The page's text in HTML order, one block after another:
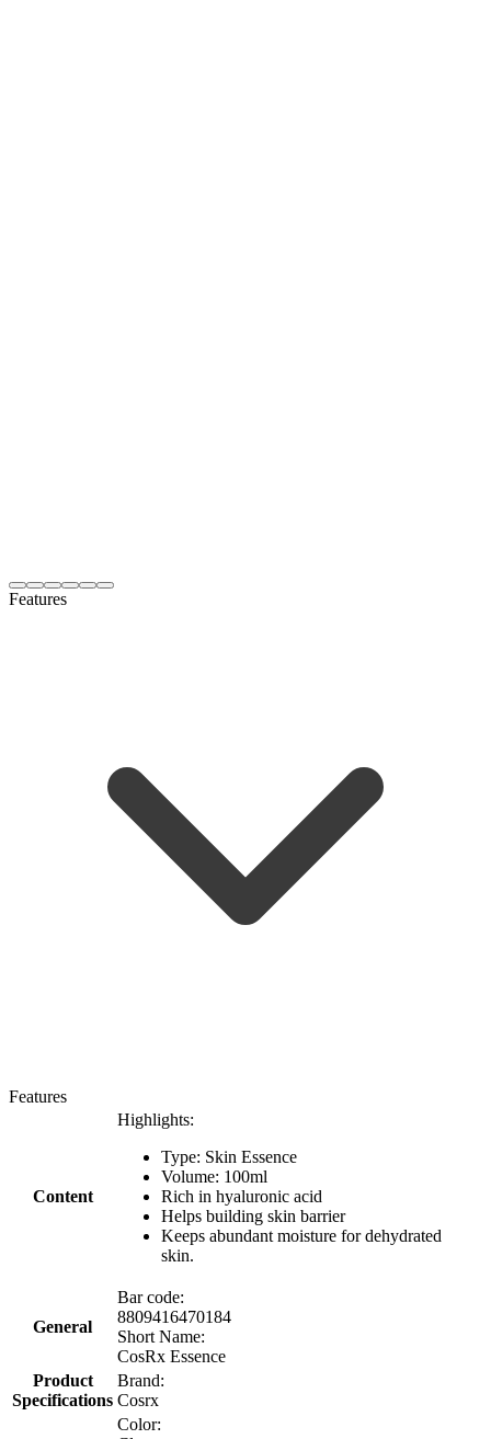
Features
Features
Content
Highlights:
Type: Skin Essence
Volume: 100ml
Rich in hyaluronic acid
Helps building skin barrier
Keeps abundant moisture for dehydrated
skin.
General
Bar code:
8809416470184
Short Name:
CosRx Essence
Product
Specifications
Brand:
Cosrx
Color: